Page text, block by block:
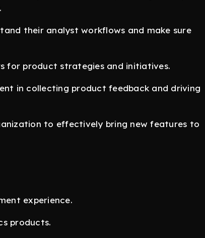
their analyst workflows and make sure
for product strategies and initiatives.
in collecting product feedback and driving
to effectively bring new features to
experience.
products.